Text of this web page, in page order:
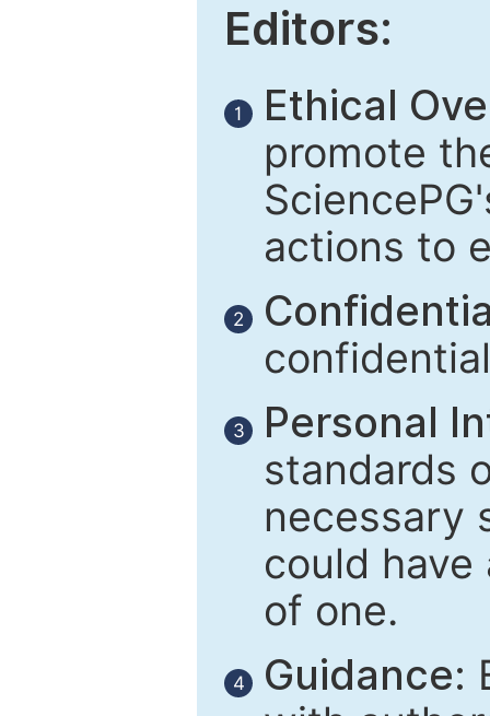
Editors:
1
Ethical
promote
actions to
2
3
Personal
standards
necessary
could
of one.
4 Guidance: